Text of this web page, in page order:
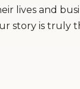
lives and
story is truly